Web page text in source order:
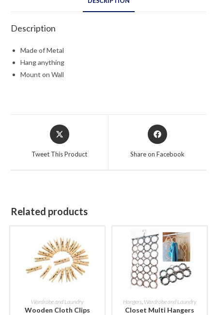
Description
Made of Metal
Hang anything
Mount on Wall
Opens
in
Tweet This Product
Opens
in
Share on Facebook
Related products
BUY NOW
Wardrobe and Laundry
Wooden Cloth Clips
BUY NOW
Hangers, Wardrobe and Laundry
Closet Multi Hangers